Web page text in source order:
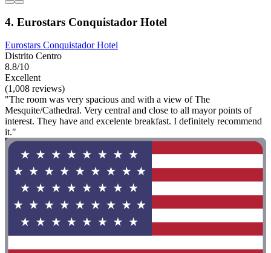
4. Eurostars Conquistador Hotel
Eurostars Conquistador Hotel
Distrito Centro
8.8/10
Excellent
(1,008 reviews)
"The room was very spacious and with a view of The
Mesquite/Cathedral. Very central and close to all mayor points of
interest. They have and excelente breakfast. I definitely recommend
it."